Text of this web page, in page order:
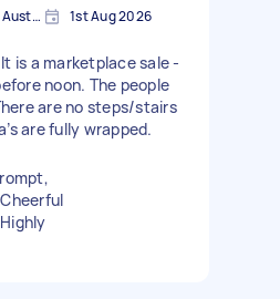
Norman Park QLD 4170, Australia 1st Aug 2026
is a marketplace sale -
noon. The people
are no steps/stairs
are fully wrapped.